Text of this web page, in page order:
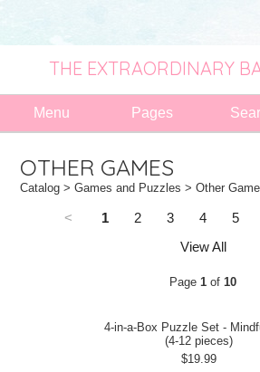
THE EXTRAORDINARY
Menu Pages
OTHER GAMES
Catalog >Games and Puzzles > Other
< 1 2 3 4 5
View All
Page 1 of 10
4-in-a-Box Puzzle Set -
(4-12 pieces)
$19.99